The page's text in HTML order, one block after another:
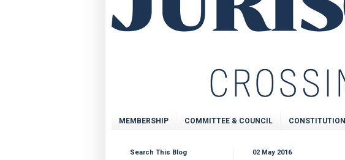
MEMBERSHIP COMMITTEE & COUNCIL CONSTITUTION
02 May 2016
Search This Blog